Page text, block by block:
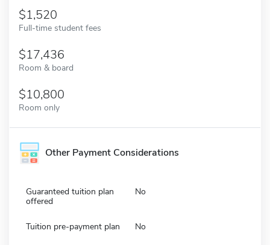
1,520
Full-time student fees
17,436
Room & board
10,800
Room only
Other Payment Considerations
Guaranteed tuition plan
offered
No
Tuition pre-payment plan No